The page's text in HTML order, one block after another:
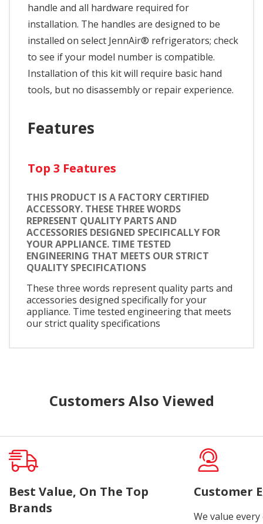
handle and all hardware required for
installation. The handles are designed to be
installed on select JennAir® refrigerators; check
to see if your model number is compatible.
Installation of this kit will require basic hand
tools, but no disassembly or repair experience.
Features
Top 3 Features
THIS PRODUCT IS A FACTORY CERTIFIED
ACCESSORY. THESE THREE WORDS
REPRESENT QUALITY PARTS AND
ACCESSORIES DESIGNED SPECIFICALLY FOR
YOUR APPLIANCE. TIME TESTED
ENGINEERING THAT MEETS OUR STRICT
QUALITY SPECIFICATIONS
These three words represent quality parts and
accessories designed specifically for your
appliance. Time tested engineering that meets
our strict quality specifications
Customers Also Viewed
Best Value, On The Top
Brands
Customer
We value